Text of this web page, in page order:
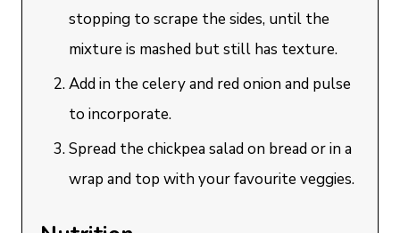
stopping to scrape the sides, until the
mixture is mashed but still has texture.
Add in the celery and red onion and pulse
to incorporate.
Spread the chickpea salad on bread or in a
wrap and top with your favourite veggies.